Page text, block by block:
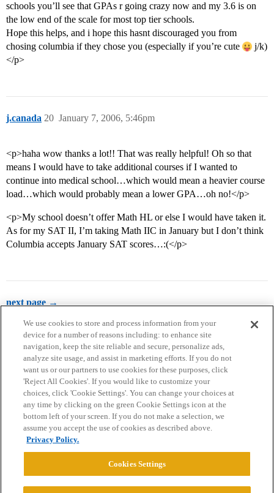
schools you’ll see that GPAs r going crazy now and my 3.6 is on
the low end of the scale for most top tier schools.
Hope this helps, and i hope this hasnt discouraged you from
chosing columbia if they chose you (especially if you’re cute
j/k)
</p>
j.canada January 7, 2006, 5:46pm
20
<p>haha wow thanks a lot!! That was really helpful! Oh so that
means I would have to take additional courses if I wanted to
continue into medical school…which would mean a heavier course
load…which would probably mean a lower GPA…oh no!</p>
<p>My school doesn’t offer Math HL or else I would have taken it.
As for my SAT II, I’m taking Math IIC in January but I don’t think
Columbia accepts January SAT scores…:(</p>
next page →
Home Categories Guidelines Terms of Service
Privacy Policy
Powered byDiscourse
We use cookies to store and process information from your
device for a number of reasons including: to enhance site
navigation, keep the site reliable and secure, personalize ads,
analyze site usage, and assist in marketing efforts. If you do not
want us or our partners to use cookies for these purposes, click
'Reject All Cookies'. If you would like to customize your
choices, click 'Cookie Settings'. You can change your choices at
any time by clicking on the green Cookie Settings icon at the
bottom left of your screen. If you do not make a selection, we
assume you accept the use of cookies as described above.
Privacy Policy.
Cookies Settings